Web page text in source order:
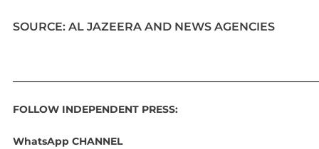
SOURCE: AL JAZEERA AND NEWS AGENCIES
FOLLOW INDEPENDENT PRESS:
WhatsApp CHANNEL